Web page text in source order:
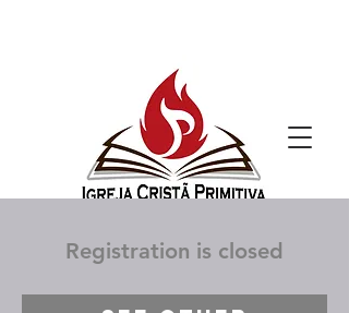
Registration is closed